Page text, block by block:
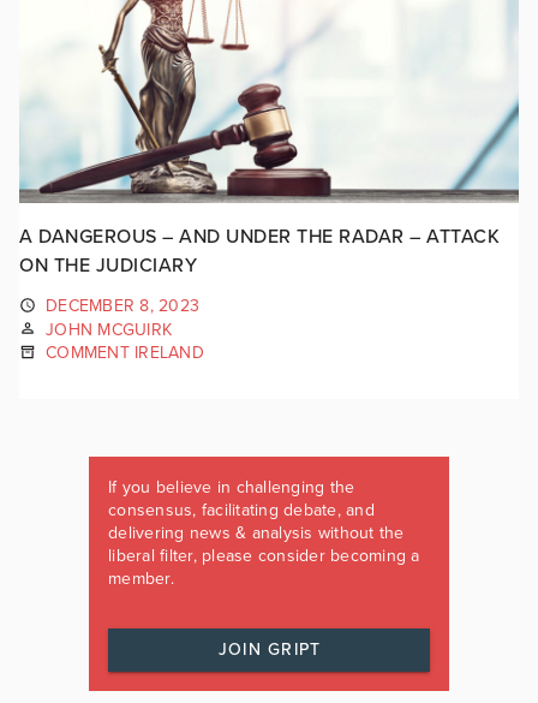
A DANGEROUS – AND UNDER THE RADAR – ATTACK
ON THE JUDICIARY
DECEMBER 8, 2023
JOHN MCGUIRK
COMMENT IRELAND
If you believe in challenging the
consensus, facilitating debate, and
delivering news & analysis without the
liberal filter, please consider becoming a
member.
JOIN GRIPT